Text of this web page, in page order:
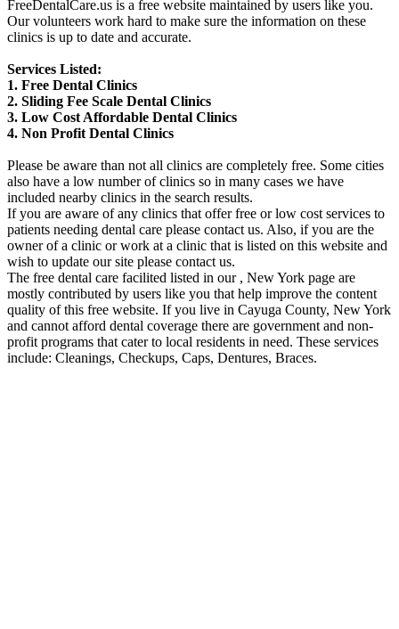
FreeDentalCare.us is a free website maintained by users like you.
Our volunteers work hard to make sure the information on these
clinics is up to date and accurate.
Services Listed:
1. Free Dental Clinics
2. Sliding Fee Scale Dental Clinics
3. Low Cost Affordable Dental Clinics
4. Non Profit Dental Clinics
Please be aware than not all clinics are completely free. Some cities
also have a low number of clinics so in many cases we have
included nearby clinics in the search results.
If you are aware of any clinics that offer free or low cost services to
patients needing dental care please contact us. Also, if you are the
owner of a clinic or work at a clinic that is listed on this website and
wish to update our site please contact us.
The free dental care facilited listed in our , New York page are
mostly contributed by users like you that help improve the content
quality of this free website. If you live in Cayuga County, New York
and cannot afford dental coverage there are government and non-
profit programs that cater to local residents in need. These services
include: Cleanings, Checkups, Caps, Dentures, Braces.